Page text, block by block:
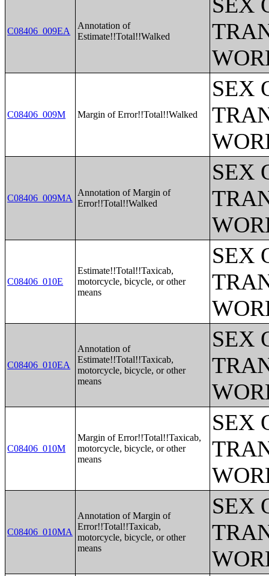
C08406_009EA
Annotation of
Estimate!!Total!!Walked
C08406_009M Margin of Error!!Total!!Walked
SEX
C08406_009MA
Annotation of Margin of
Error!!Total!!Walked
SEX
C08406_010E
Estimate!!Total!!Taxicab,
motorcycle, bicycle, or other
means
SEX
C08406_010EA
Annotation of
Estimate!!Total!!Taxicab,
motorcycle, bicycle, or other
means
SEX
C08406_010M
Margin of Error!!Total!!Taxicab,
motorcycle, bicycle, or other
means
SEX
C08406_010MA
Annotation of Margin of
Error!!Total!!Taxicab,
motorcycle, bicycle, or other
means
SEX